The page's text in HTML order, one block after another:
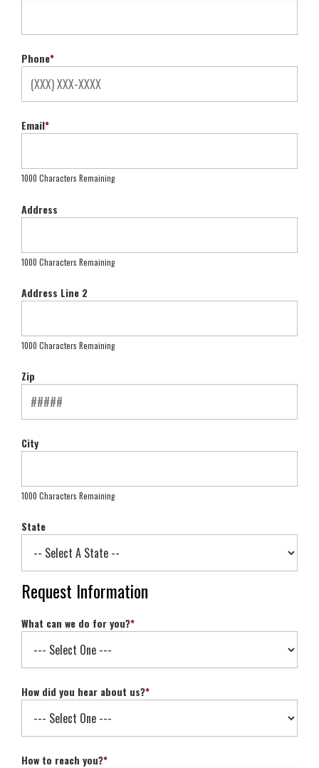
Phone*
Email*
1000 Characters Remaining
Address
1000 Characters Remaining
Address Line 2
1000 Characters Remaining
Zip
City
1000 Characters Remaining
State
Request Information
What can we do for you?*
How did you hear about us?*
How to reach you?*